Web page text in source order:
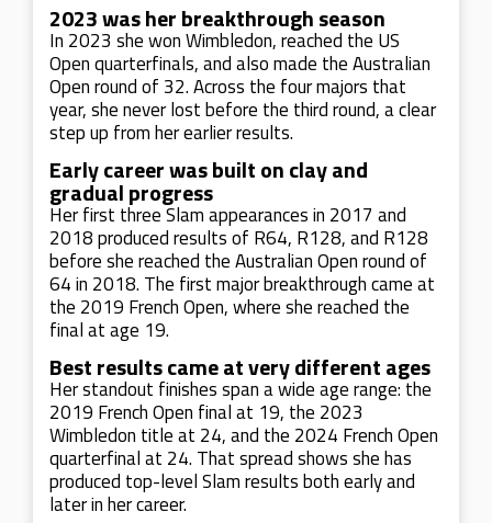
2023 was her breakthrough season
In 2023 she won Wimbledon, reached the US
Open quarterfinals, and also made the Australian
Open round of 32. Across the four majors that
year, she never lost before the third round, a clear
step up from her earlier results.
Early career was built on clay and
gradual progress
Her first three Slam appearances in 2017 and
2018 produced results of R64, R128, and R128
before she reached the Australian Open round of
64 in 2018. The first major breakthrough came at
the 2019 French Open, where she reached the
final at age 19.
Best results came at very different ages
Her standout finishes span a wide age range: the
2019 French Open final at 19, the 2023
Wimbledon title at 24, and the 2024 French Open
quarterfinal at 24. That spread shows she has
produced top-level Slam results both early and
later in her career.